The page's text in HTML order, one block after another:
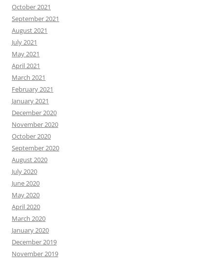
October 2021
September 2021
August 2021
July 2021
May 2021
April 2021
March 2021
February 2021
January 2021
December 2020
November 2020
October 2020
September 2020
August 2020
July 2020
June 2020
May 2020
April 2020
March 2020
January 2020
December 2019
November 2019